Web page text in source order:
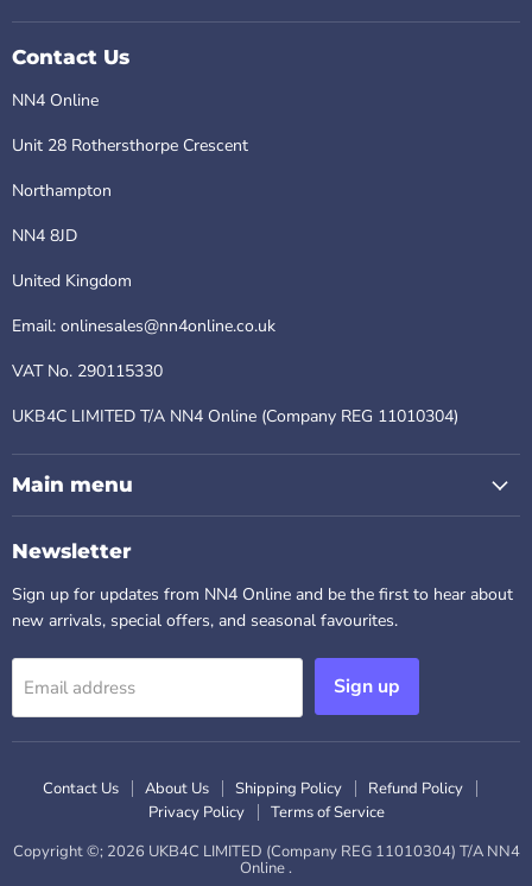
Contact Us
NN4 Online
Unit 28 Rothersthorpe Crescent
Northampton
NN4 8JD
United Kingdom
Email: onlinesales@nn4online.co.uk
VAT No. 290115330
UKB4C LIMITED T/A NN4 Online (Company REG 11010304)
Main menu
Newsletter
Sign up for updates from NN4 Online and be the first to hear about
new arrivals, special offers, and seasonal favourites.
Email address Sign up
Contact Us About Us Shipping Policy
Refund Policy
Privacy Policy
Terms of Service
Copyright ©; 2026 UKB4C LIMITED (Company REG 11010304) T/A NN4
Online .